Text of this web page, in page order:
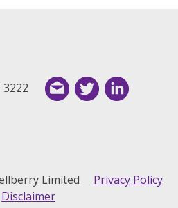
3222
Limited Privacy Policy
Disclaimer